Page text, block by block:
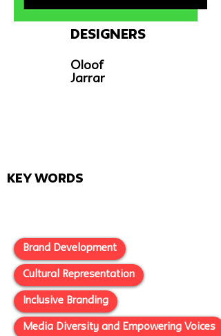
Designers
Oloof
Jarrar
Key Words
Brand Development
Cultural Representation
Inclusive Branding
Media Diversity and Empowering Voices